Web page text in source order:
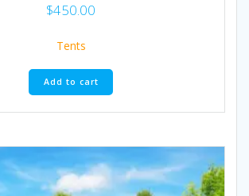
$450.00
Tents
Add to cart